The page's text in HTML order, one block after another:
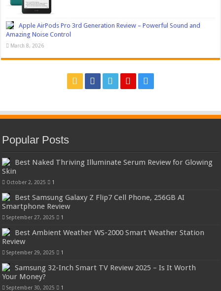
Apple AirPods Pro 3rd Generation Review – Powerful Sound and
Amazing Noise Control
March 8, 2026
Popular Posts
Best Naked Thriving Illuminate Serum Review for Glowing
Skin
October 2, 2025 1
Best Samsung Galaxy Z Flip7 Cell Phone, 256GB AI
Smartphone Review
September 27, 2025 1
Best Ambient Weather WS-2000 Smart Weather Station
Review
September 29, 2025 1
Samsung 32-Inch Smart TV Review 2025 – Is It Worth
Your Money?
September 30, 2025 1